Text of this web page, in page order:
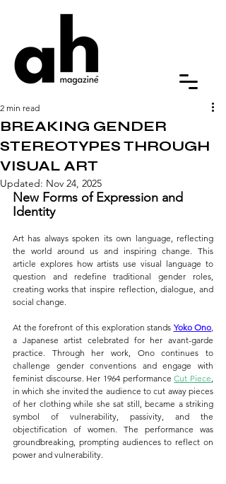
BREAKING GENDER
STEREOTYPES THROUGH
VISUAL ART
2 min read
Updated: Nov 24, 2025
New Forms of Expression and
Identity
Art has always spoken its own language, reflecting
the world around us and inspiring change. This
article explores how artists use visual language to
question and redefine traditional gender roles,
creating works that inspire reflection, dialogue, and
social change.
At the forefront of this exploration stands Yoko Ono,
a Japanese artist celebrated for her avant-garde
practice. Through her work, Ono continues to
challenge gender conventions and engage with
feminist discourse. Her 1964 performance Cut Piece,
in which she invited the audience to cut away pieces
of her clothing while she sat still, became a striking
symbol of vulnerability, passivity, and the
objectification of women. The performance was
groundbreaking, prompting audiences to reflect on
power and vulnerability.